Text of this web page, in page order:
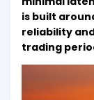
is built
reliability
trading